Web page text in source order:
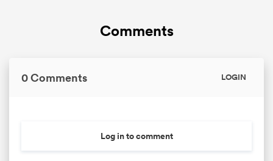
Comments
0 Comments LOGIN
Log in to comment